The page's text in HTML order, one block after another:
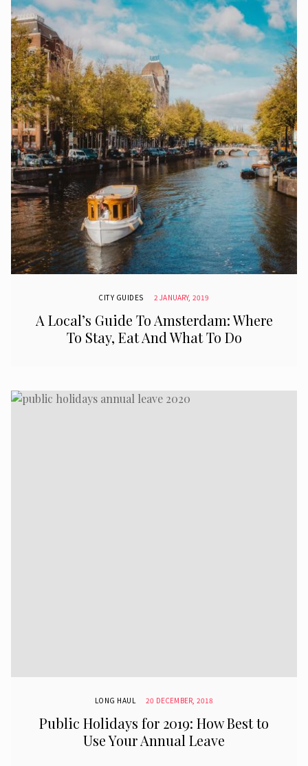
CITY GUIDES 2 JANUARY, 2019
A Local’s Guide To Amsterdam: Where
To Stay, Eat And What To Do
LONG HAUL 20 DECEMBER, 2018
Public Holidays for 2019: How Best to
Use Your Annual Leave